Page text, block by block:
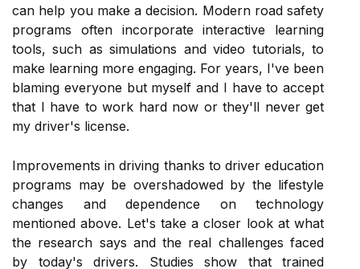
can help you make a decision. Modern road safety
programs often incorporate interactive learning
tools, such as simulations and video tutorials, to
make learning more engaging. For years, I've been
blaming everyone but myself and I have to accept
that I have to work hard now or they'll never get
my driver's license.
Improvements in driving thanks to driver education
programs may be overshadowed by the lifestyle
changes and dependence on technology
mentioned above. Let's take a closer look at what
the research says and the real challenges faced
by today's drivers. Studies show that trained